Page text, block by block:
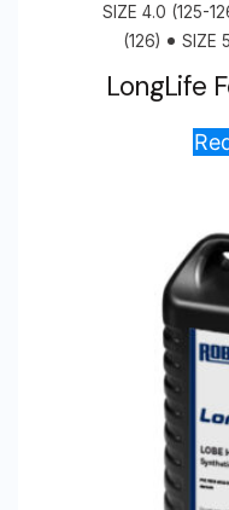
SIZE 4.0 (125-
(126)
SIZE
LongLife